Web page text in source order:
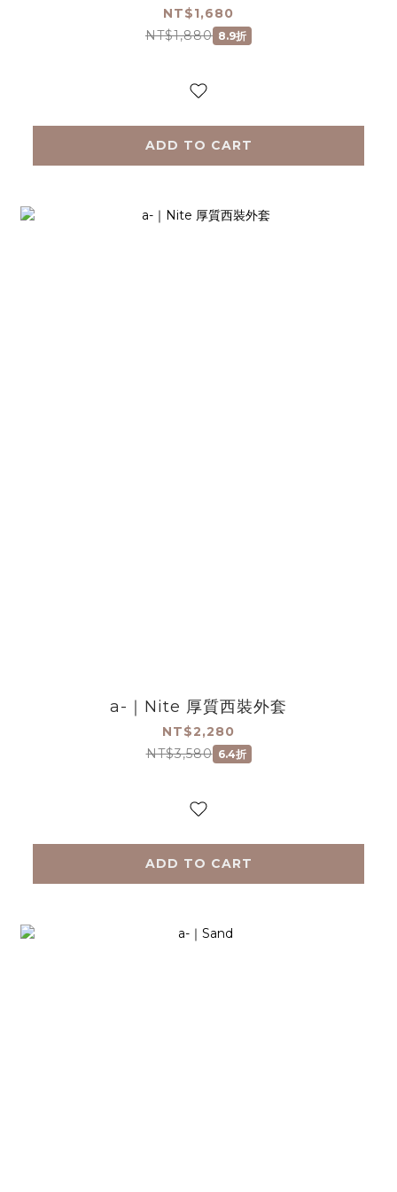
NT$1,680
NT$1,880 8.9折
ADD TO CART
a-｜Nite 厚質西裝外套
NT$2,280
NT$3,580 6.4折
ADD TO CART